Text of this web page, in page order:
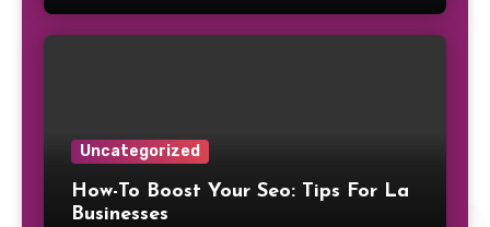
Uncategorized
How-To Boost Your Seo: Tips For La
Businesses